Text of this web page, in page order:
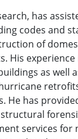
has
codes and
of
His experience
as well
He has
services for